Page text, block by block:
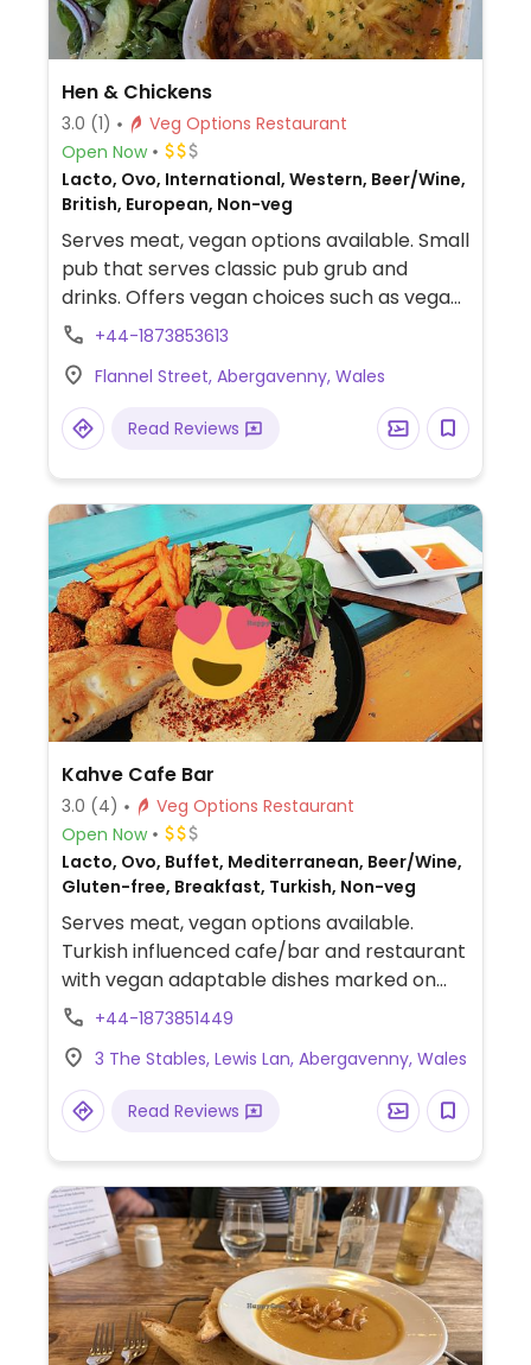
Hen & Chickens
3.0 (1)
Veg Options Restaurant
Open Now
Lacto, Ovo, International, Western, Beer/Wine,
British, European, Non-veg
Serves meat, vegan options available. Small
pub that serves classic pub grub and
drinks. Offers vegan choices such as vegan
lasagne, chili, falafels and vegan ice cream.
+44-1873853613
Flannel Street, Abergavenny, Wales
Read Reviews
Kahve Cafe Bar
3.0 (4)
Veg Options Restaurant
Open Now
Lacto, Ovo, Buffet, Mediterranean, Beer/Wine,
Gluten-free, Breakfast, Turkish, Non-veg
Serves meat, vegan options available.
Turkish influenced cafe/bar and restaurant
with vegan adaptable dishes marked on
the menu. Includes a vegan breakfast,
sourdough, artichoke wrap melt, Turkish
bean salad, grilled Charleston peppers,
stuffed vine leaves and garlic bread with
+44-1873851449
3 The Stables, Lewis Lan, Abergavenny, Wales
Read Reviews